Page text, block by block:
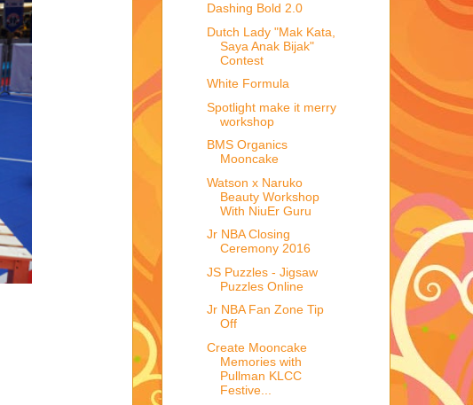
Dashing Bold 2.0
Dutch Lady "Mak Kata,
Saya Anak Bijak"
Contest
White Formula
Spotlight make it merry
workshop
BMS Organics
Mooncake
Watson x Naruko
Beauty Workshop
With NiuEr Guru
Jr NBA Closing
Ceremony 2016
JS Puzzles - Jigsaw
Puzzles Online
Jr NBA Fan Zone Tip
Off
Create Mooncake
Memories with
Pullman KLCC
Festive...